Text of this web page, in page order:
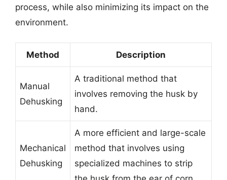
process, while also minimizing its impact on the
environment.
Method Description
Manual
Dehusking
A traditional method that
involves removing the husk by
hand.
Mechanical
Dehusking
A more efficient and large-scale
method that involves using
specialized machines to strip